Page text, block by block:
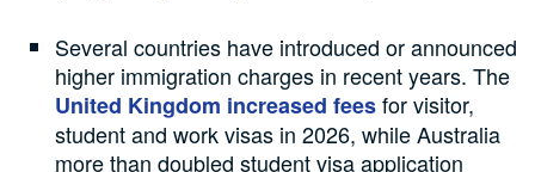
Several countries have introduced or announced
higher immigration charges in recent years. The
United Kingdom increased feesfor visitor,
student and work visas in 2026, while Australia
more than doubled student visa application